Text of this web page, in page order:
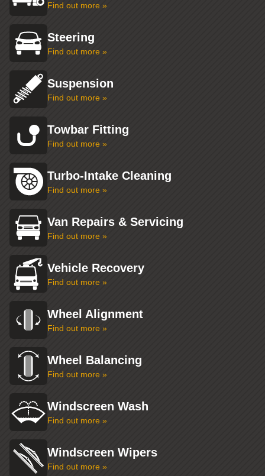
Find out more »
Steering
Find out more »
Suspension
Find out more »
Towbar Fitting
Find out more »
Turbo-Intake Cleaning
Find out more »
Van Repairs & Servicing
Find out more »
Vehicle Recovery
Find out more »
Wheel Alignment
Find out more »
Wheel Balancing
Find out more »
Windscreen Wash
Find out more »
Windscreen Wipers
Find out more »